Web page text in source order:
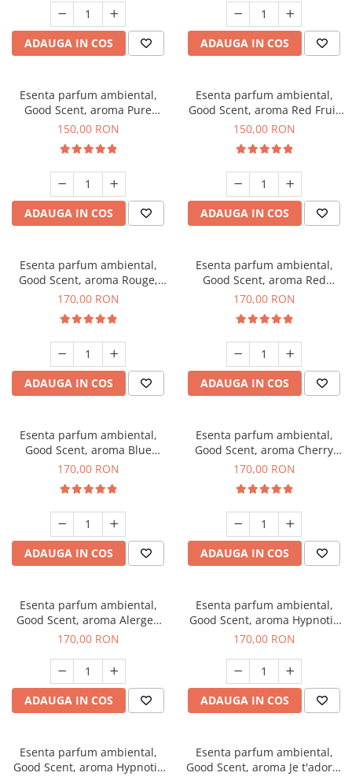
ADAUGA IN COS ADAUGA IN COS
Esenta parfum ambiental,
Good Scent, aroma Pure
White Musc, 200 g
150,00 RON
ADAUGA IN COS
Esenta parfum ambiental,
Good Scent, aroma Red Fruit
Bubble, 200 g
150,00 RON
ADAUGA IN COS
Esenta parfum ambiental,
Good Scent, aroma Rouge,
200 g
170,00 RON
ADAUGA IN COS
Esenta parfum ambiental,
Good Scent, aroma Red
Sequoia, 200 g
170,00 RON
ADAUGA IN COS
Esenta parfum ambiental,
Good Scent, aroma Blue
Chanell, 200 g
170,00 RON
ADAUGA IN COS
Esenta parfum ambiental,
Good Scent, aroma Cherry
Kisses, 200 g
170,00 RON
ADAUGA IN COS
Esenta parfum ambiental,
Good Scent, aroma Alergen
Free Deo2 Aromatic, 200 g
170,00 RON
ADAUGA IN COS
Esenta parfum ambiental,
Good Scent, aroma Hypnotic
Jasmine, 200 g
170,00 RON
ADAUGA IN COS
Esenta parfum ambiental,
Good Scent, aroma Hypnotic
Esenta parfum ambiental,
Good Scent, aroma Je t'adore,